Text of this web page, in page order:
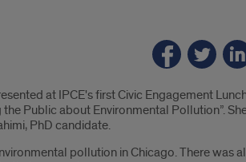
at IPCE's first Civic Engagement
Public about Environmental Pollution”.
PhD candidate.
pollution in Chicago. There was